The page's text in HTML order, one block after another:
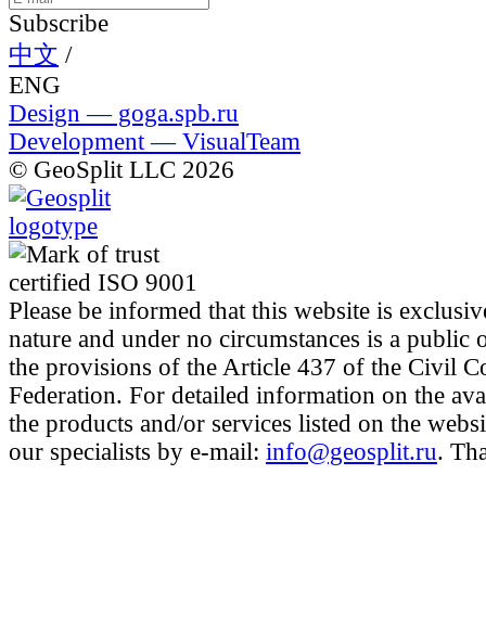
Subscribe
中文 /
ENG
Design — goga.spb.ru
Development — VisualTeam
© GeoSplit LLC 2026
Please be informed that this website is
nature and under no circumstances is a public
the provisions of the Article 437 of the Civil
Federation. For detailed information on the
the products and/or services listed on the
our specialists by e-mail: info@geosplit.ru.